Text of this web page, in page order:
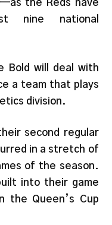
the Reds have
national
Bold will deal with
a team that plays
division.
second regular
in a stretch of
of the season.
into their game
the Queen’s Cup